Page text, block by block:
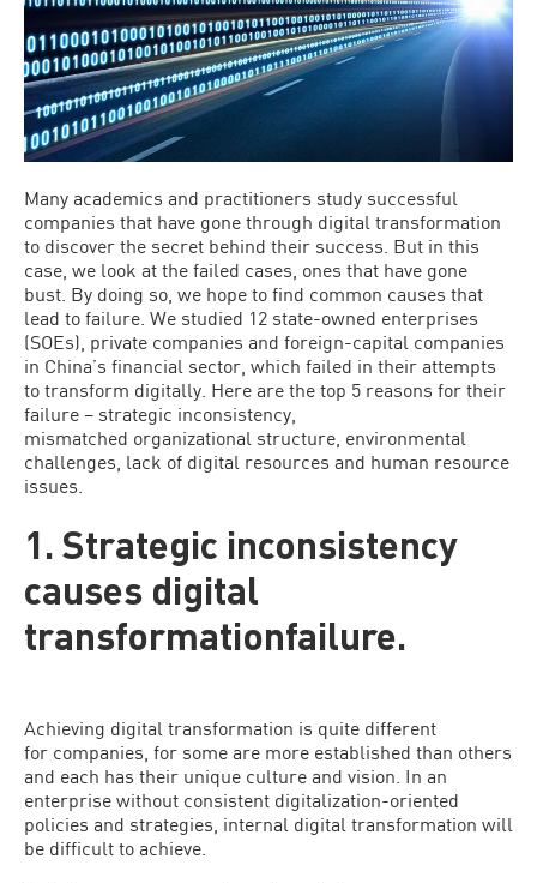
Many academics and practitioners study successful
companies that have gone through digital transformation
to discover the secret behind their success. But in this
case, we look at the failed cases, ones that have gone
bust. By doing so, we hope to find common causes that
lead to failure. We studied 12 state-owned enterprises
(SOEs), private companies and foreign-capital companies
in China’s financial sector, which failed in their attempts
to transform digitally. Here are the top 5 reasons for their
failure – strategic inconsistency,
mismatched organizational structure, environmental
challenges, lack of digital resources and human resource
issues.
1. Strategic inconsistency
causes digital
transformationfailure.
Achieving digital transformation is quite different
for companies, for some are more established than others
and each has their unique culture and vision. In an
enterprise without consistent digitalization-oriented
policies and strategies, internal digital transformation will
be difficult to achieve.